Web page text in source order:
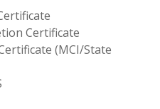
Certificate
(MCI/State